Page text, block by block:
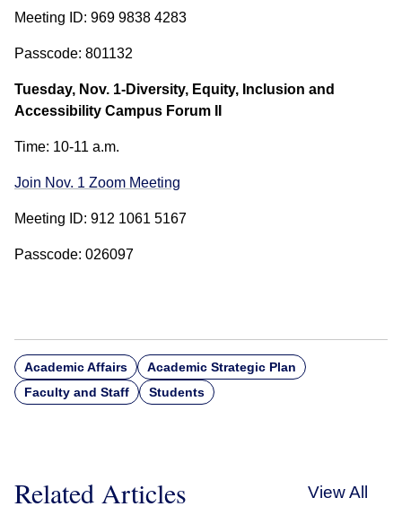
Meeting ID: 969 9838 4283
Passcode: 801132
Tuesday, Nov. 1-Diversity, Equity, Inclusion and
Accessibility Campus Forum II
Time: 10-11 a.m.
Join Nov. 1 Zoom Meeting
Meeting ID: 912 1061 5167
Passcode: 026097
Academic Affairs
Academic Strategic Plan
Faculty and Staff
Students
Related Articles View All